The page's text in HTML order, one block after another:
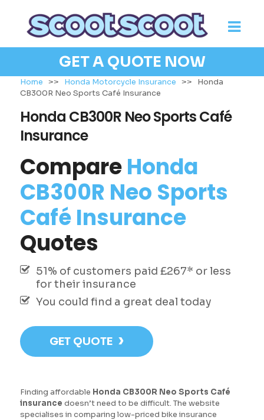
GET A QUOTE NOW
Home >> Honda Motorcycle Insurance >> Honda
CB300R Neo Sports Café Insurance
Honda CB300R Neo Sports Café
Insurance
CompareHonda
CB300R Neo Sports
Café Insurance
Quotes
51% of customers paid £267* or less
for their insurance
You could find a great deal today
GET QUOTE ›
Finding affordable Honda CB300R Neo Sports Café
insurance doesn’t need to be difficult. The website
specialises in comparing low-priced bike insurance